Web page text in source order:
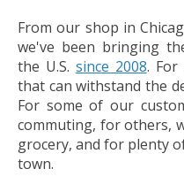
From our shop in
we've been bringing
the U.S. since 2008. For
that can withstand the
For some of our
commuting, for others,
grocery, and for plenty
town.